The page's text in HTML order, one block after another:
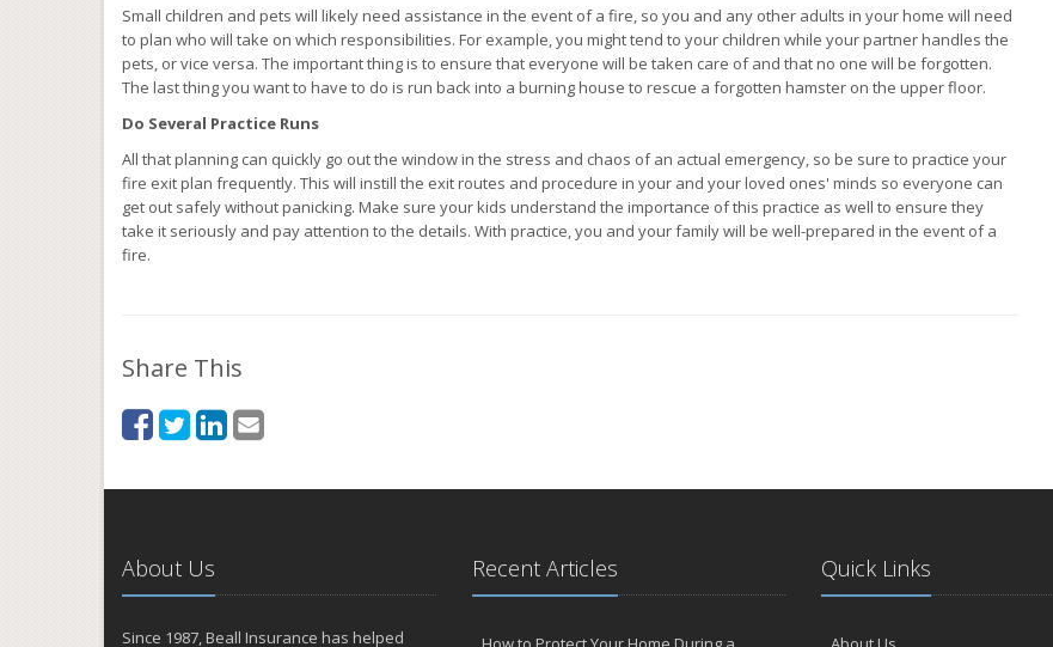
Small children and pets will likely need assistance in the event of a fire, so you and any other adults in your home will need
to plan who will take on which responsibilities. For example, you might tend to your children while your partner handles the
pets, or vice versa. The important thing is to ensure that everyone will be taken care of and that no one will be forgotten.
The last thing you want to have to do is run back into a burning house to rescue a forgotten hamster on the upper floor.
Do Several Practice Runs
All that planning can quickly go out the window in the stress and chaos of an actual emergency, so be sure to practice your
fire exit plan frequently. This will instill the exit routes and procedure in your and your loved ones' minds so everyone can
get out safely without panicking. Make sure your kids understand the importance of this practice as well to ensure they
take it seriously and pay attention to the details. With practice, you and your family will be well-prepared in the event of a
fire.
Share This
About Us
Since 1987, Beall Insurance has helped
Recent Articles Quick Links